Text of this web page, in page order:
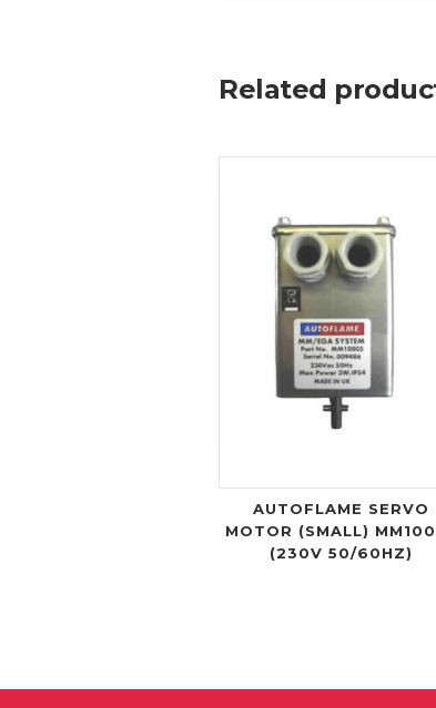
Related
AUTOFLAME SERVO
MOTOR (SMALL)
(230V 50/60HZ)